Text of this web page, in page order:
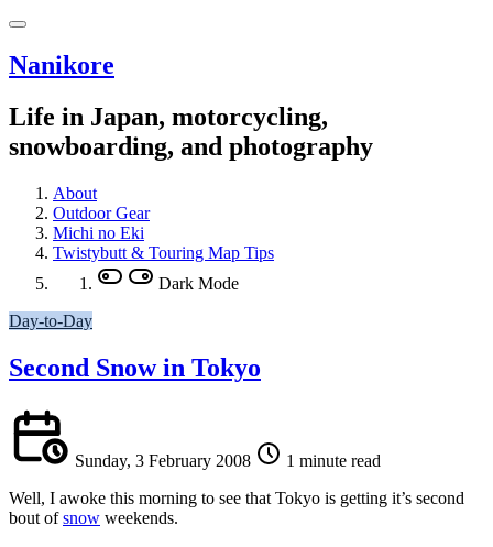
Nanikore
Life in Japan, motorcycling,
snowboarding, and photography
About
Outdoor Gear
Michi no Eki
Twistybutt & Touring Map Tips
Dark Mode
Day-to-Day
Second Snow in Tokyo
Sunday, 3 February 2008
1 minute read
Well, I awoke this morning to see that Tokyo is getting it’s second
bout ofsnow weekends.